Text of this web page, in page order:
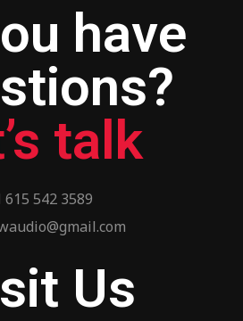
have
talk
615 542 3589
Us